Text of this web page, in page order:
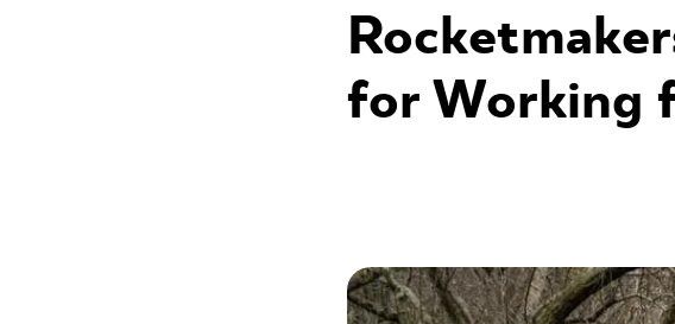
for Working